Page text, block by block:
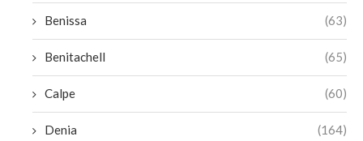
Benissa (63)
Benitachell (65)
Calpe (60)
Denia (164)